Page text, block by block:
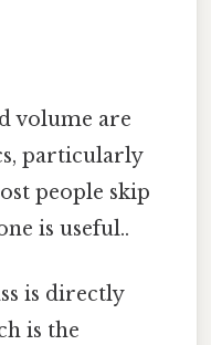
volume are
particularly
people skip
is useful..
is directly
is the